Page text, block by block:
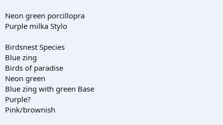
Neon green porcillopra
Purple milka Stylo
Birdsnest Species
Blue zing
Birds of paradise
Neon green
Blue zing with green Base
Purple?
Pink/brownish